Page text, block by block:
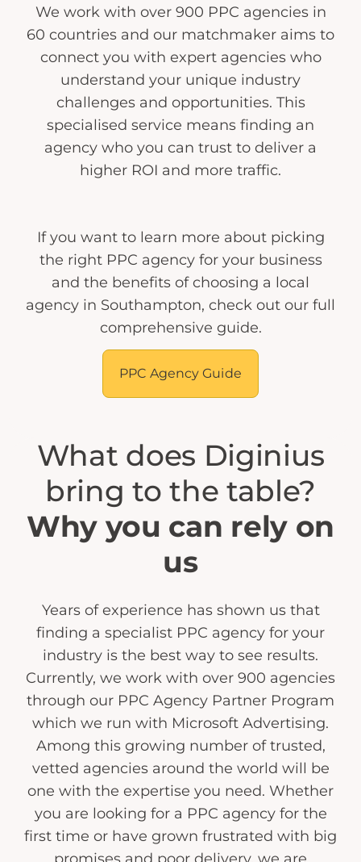
We work with over 900 PPC agencies in
60 countries and our matchmaker aims to
connect you with expert agencies who
understand your unique industry
challenges and opportunities. This
specialised service means finding an
agency who you can trust to deliver a
higher ROI and more traffic.
If you want to learn more about picking
the right PPC agency for your business
and the benefits of choosing a local
agency in Southampton, check out our full
comprehensive guide.
PPC Agency Guide
What does Diginius
bring to the table?
Why you can rely on
us
Years of experience has shown us that
finding a specialist PPC agency for your
industry is the best way to see results.
Currently, we work with over 900 agencies
through our PPC Agency Partner Program
which we run with Microsoft Advertising.
Among this growing number of trusted,
vetted agencies around the world will be
one with the expertise you need. Whether
you are looking for a PPC agency for the
first time or have grown frustrated with big